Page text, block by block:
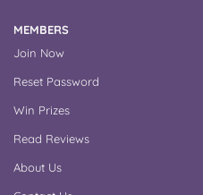
MEMBERS
Join Now
Reset Password
Win Prizes
Read Reviews
About Us